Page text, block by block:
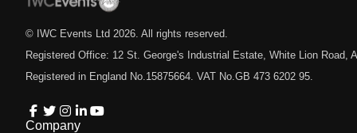
© IWC Events Ltd 2026 . All rights reserved.
Registered Office: 12 St. George's Industrial Estate, White Lion Road,
Registered in England No.15875664. VAT No.GB 473 6202 95.
Company